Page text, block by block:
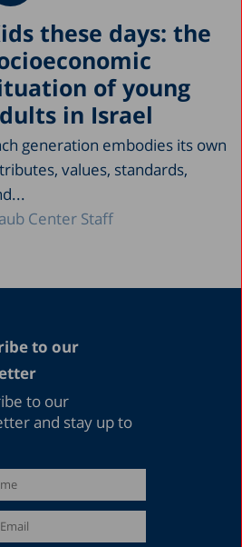
these days: the
of young
in Israel
generation embodies its own
values, standards,
Center Staff
to our
to our
and stay up to